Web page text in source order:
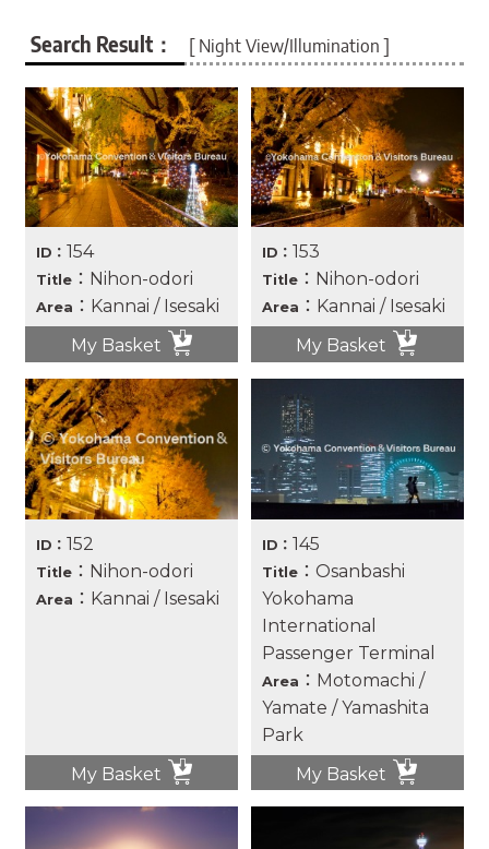
Search Result： [ Night View/Illumination ]
ID： 154
Title ：Nihon-odori
Area ：Kannai / Isesaki
My Basket
ID： 153
Title ：Nihon-odori
Area ：Kannai / Isesaki
My Basket
ID： 152
Title ：Nihon-odori
Area ：Kannai / Isesaki
My Basket
ID： 145
Title ：Osanbashi
Yokohama
International
Passenger Terminal
Area ：Motomachi /
Yamate / Yamashita
Park
My Basket